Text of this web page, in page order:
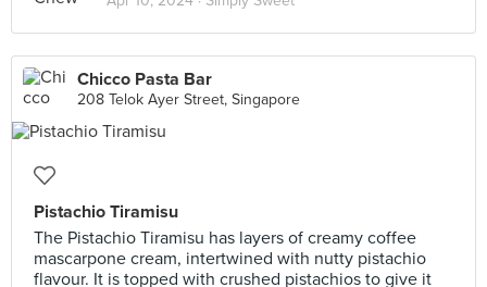
Chicco Pasta Bar
208 Telok Ayer Street, Singapore
Pistachio Tiramisu
The Pistachio Tiramisu has layers of creamy coffee
mascarpone cream, intertwined with nutty pistachio
flavour. It is topped with crushed pistachios to give it